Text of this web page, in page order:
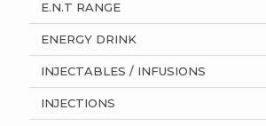
E.N.T RANGE
ENERGY DRINK
INJECTABLES / INFUSIONS
INJECTIONS